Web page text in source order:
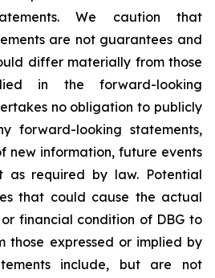
We caution that
are not guarantees and
differ materially from those
in the forward-looking
no obligation to publicly
forward-looking statements,
new information, future events
as required by law. Potential
that could cause the actual
financial condition of DBG to
those expressed or implied by
include, but are not